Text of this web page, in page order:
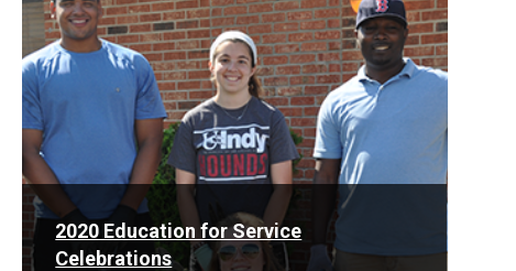
2020 Education for Service
Celebrations